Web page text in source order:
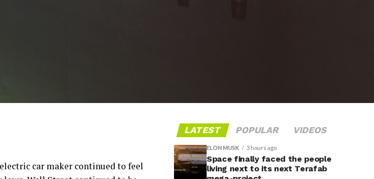
car maker continued to feel
LATEST POPULAR VIDEOS
ELON MUSK 3 hours ago
Space finally faced the people
living next to its next Terafab